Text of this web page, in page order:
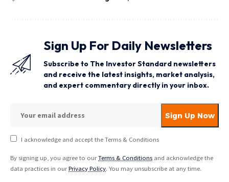
Sign Up For Daily Newsletters
Subscribe to The Investor Standard newsletters
and receive the latest insights, market analysis,
and expert commentary directly in your inbox.
I acknowledge and accept the Terms & Conditions
By signing up, you agree to ourTerms & Conditions and acknowledge the
data practices in ourPrivacy Policy. You may unsubscribe at any time.